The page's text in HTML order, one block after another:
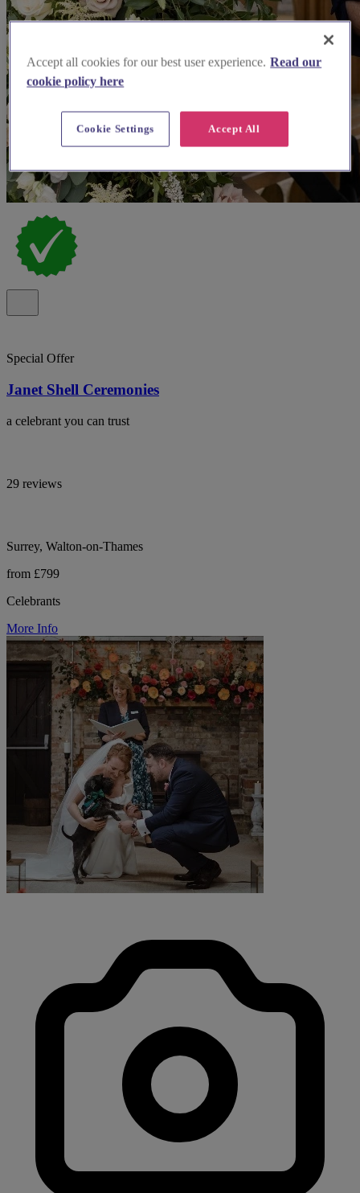
Special Offer
Janet Shell Ceremonies
a celebrant you can trust
29 reviews
Surrey, Walton-on-Thames
from £799
Celebrants
More Info
Accept all cookies for our best user experience. Read our
cookie policy here
Accept All
Cookie Settings